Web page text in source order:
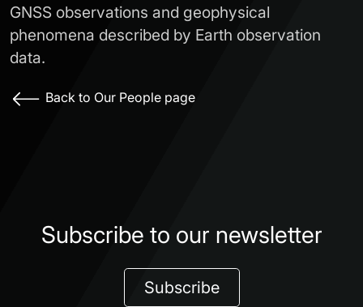
GNSS observations and geophysical
phenomena described by Earth observation
data.
Back to Our People page
Subscribe to our newsletter
Subscribe